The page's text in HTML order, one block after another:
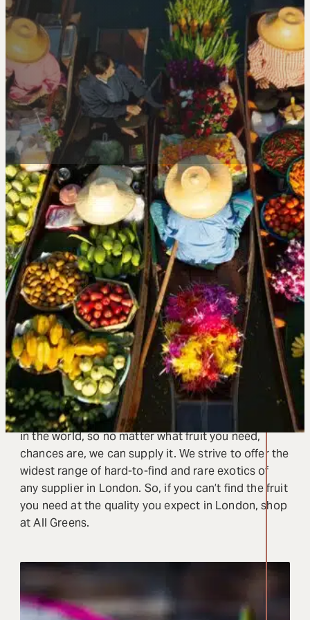
FRESH, SEASONAL
WHOLESALE EXOTIC
FRUIT IN LONDON
BECOME A CUSTOMER ORDER NOW
SEASONAL.
SUCCULENT.
SPECIAL.
Pack your menu full of flavour with the finest and
freshest exotic fruits that London has to offer. We
supply over 150 restaurants and caterers in London
with exotic fruits from around the world at the peak
of their season.
We have cultivated ties with the best fruit markets
in the world, so no matter what fruit you need,
chances are, we can supply it. We strive to offer the
widest range of hard-to-find and rare exotics of
any supplier in London. So, if you can’t find the fruit
you need at the quality you expect in London, shop
at All Greens.